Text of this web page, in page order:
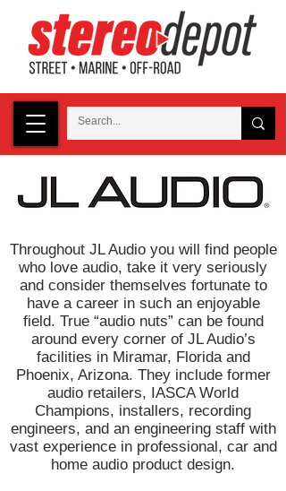
Throughout JL Audio you will find people
who love audio, take it very seriously
and consider themselves fortunate to
have a career in such an enjoyable
field. True “audio nuts” can be found
around every corner of JL Audio’s
facilities in Miramar, Florida and
Phoenix, Arizona. They include former
audio retailers, IASCA World
Champions, installers, recording
engineers, and an engineering staff with
vast experience in professional, car and
home audio product design.